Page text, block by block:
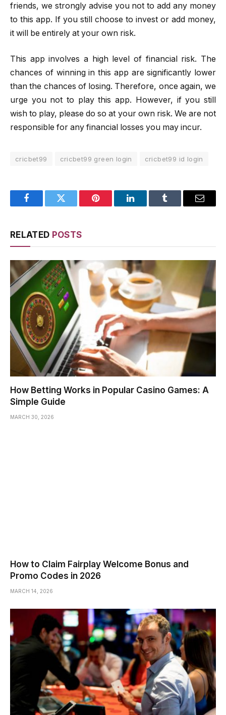
friends, we strongly advise you not to add any money
to this app. If you still choose to invest or add money,
it will be entirely at your own risk.
This app involves a high level of financial risk. The
chances of winning in this app are significantly lower
than the chances of losing. Therefore, once again, we
urge you not to play this app. However, if you still
wish to play, please do so at your own risk. We are not
responsible for any financial losses you may incur.
cricbet99 cricbet99 green login cricbet99 id login
FacebookTwitter Pinterest LinkedInTumblr Email
RELATED POSTS
How Betting Works in Popular Casino Games: A
Simple Guide
MARCH 30, 2026
How to Claim Fairplay Welcome Bonus and
Promo Codes in 2026
MARCH 14, 2026